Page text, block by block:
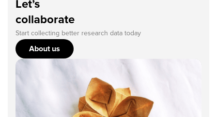
Let’s
collaborate
Start collecting better research data today
About us